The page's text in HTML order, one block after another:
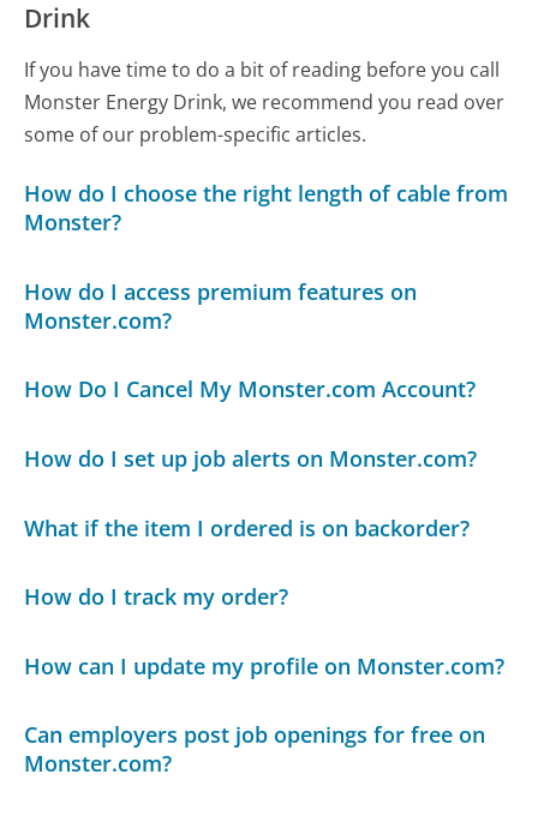
Drink
If you have time to do a bit of reading before you call
Monster Energy Drink, we recommend you read over
some of our problem-specific articles.
How do I choose the right length of cable from
Monster?
How do I access premium features on
Monster.com?
How Do I Cancel My Monster.com Account?
How do I set up job alerts on Monster.com?
What if the item I ordered is on backorder?
How do I track my order?
How can I update my profile on Monster.com?
Can employers post job openings for free on
Monster.com?